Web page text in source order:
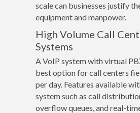
scale can businesses justify
equipment and manpower.
High Volume Call
Systems
A VoIP system with virtual
best option for call centers
per day. Features available
system such as call
overflow queues, and real-